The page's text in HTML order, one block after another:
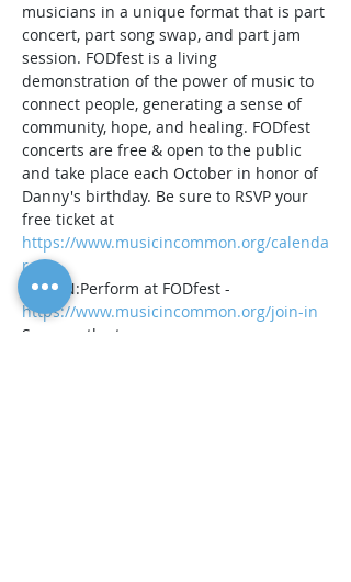
musicians in a unique format that is part
concert, part song swap, and part jam
session. FODfest is a living
demonstration of the power of music to
connect people, generating a sense of
community, hope, and healing. FODfest
concerts are free & open to the public
and take place each October in honor of
Danny's birthday. Be sure to RSVP your
free ticket at
https://www.musicincommon.org/calenda
r
JOIN IN:Perform at FODfest -
https://www.musicincommon.org/join-in
Sponsor the tour -